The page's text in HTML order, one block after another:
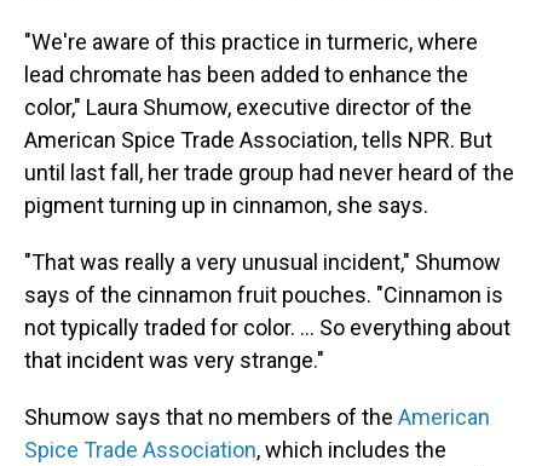
"We're aware of this practice in turmeric, where
lead chromate has been added to enhance the
color," Laura Shumow, executive director of the
American Spice Trade Association, tells NPR. But
until last fall, her trade group had never heard of the
pigment turning up in cinnamon, she says.
"That was really a very unusual incident," Shumow
says of the cinnamon fruit pouches. "Cinnamon is
not typically traded for color. … So everything about
that incident was very strange."
Shumow says that no members of the American
Spice Trade Association, which includes the